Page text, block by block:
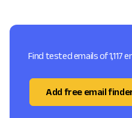
Find tested emails of 1,117
Add free email